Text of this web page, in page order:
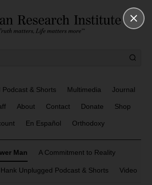
& Shorts Multimedia Journal
About Contact Donate Shop
En Español Orthodoxy
Man A Commitment to Reality
Hank Unplugged Podcast & Shorts Video